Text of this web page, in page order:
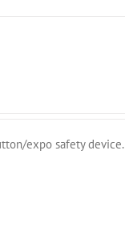
expo safety device.